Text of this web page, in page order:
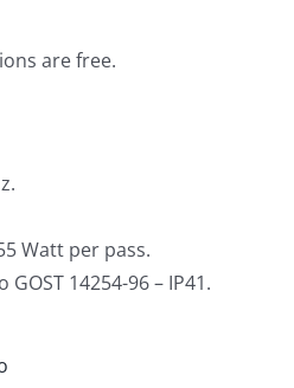
are free.
Watt per pass.
14254-96 – IP41.